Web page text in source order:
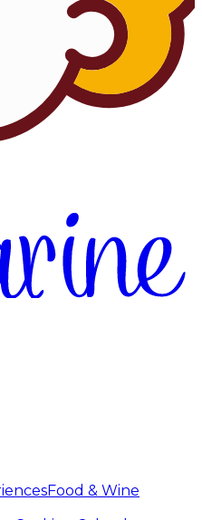
Food & Wine